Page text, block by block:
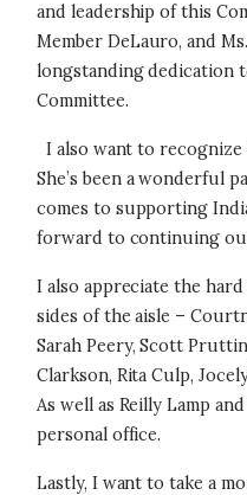
and leadership of this
Member DeLauro, and
longstanding dedication
Committee.
I also want to recognize
She’s been a wonderful
comes to supporting
forward to continuing
I also appreciate the
sides of the aisle –
Sarah Peery, Scott
Clarkson, Rita Culp,
As well as Reilly Lamp
personal office.
Lastly, I want to take a